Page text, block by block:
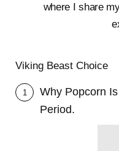
where I share
Viking Beast Choice
1
Why Popcorn
Period.